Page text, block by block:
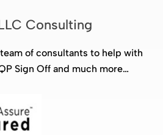
Consulting
of consultants to help with
Sign Off and much more…